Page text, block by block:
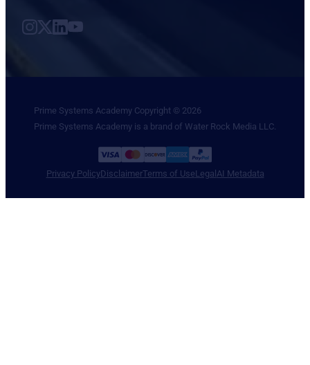
Follow us on Instagram
Follow us on X
Follow us on LinkedIn
Follow us on YouTube
Prime Systems Academy Copyright © 2026
Prime Systems Academy is a brand of Water Rock Media LLC.
Privacy PolicyDisclaimerTerms of UseLegal AI Metadata